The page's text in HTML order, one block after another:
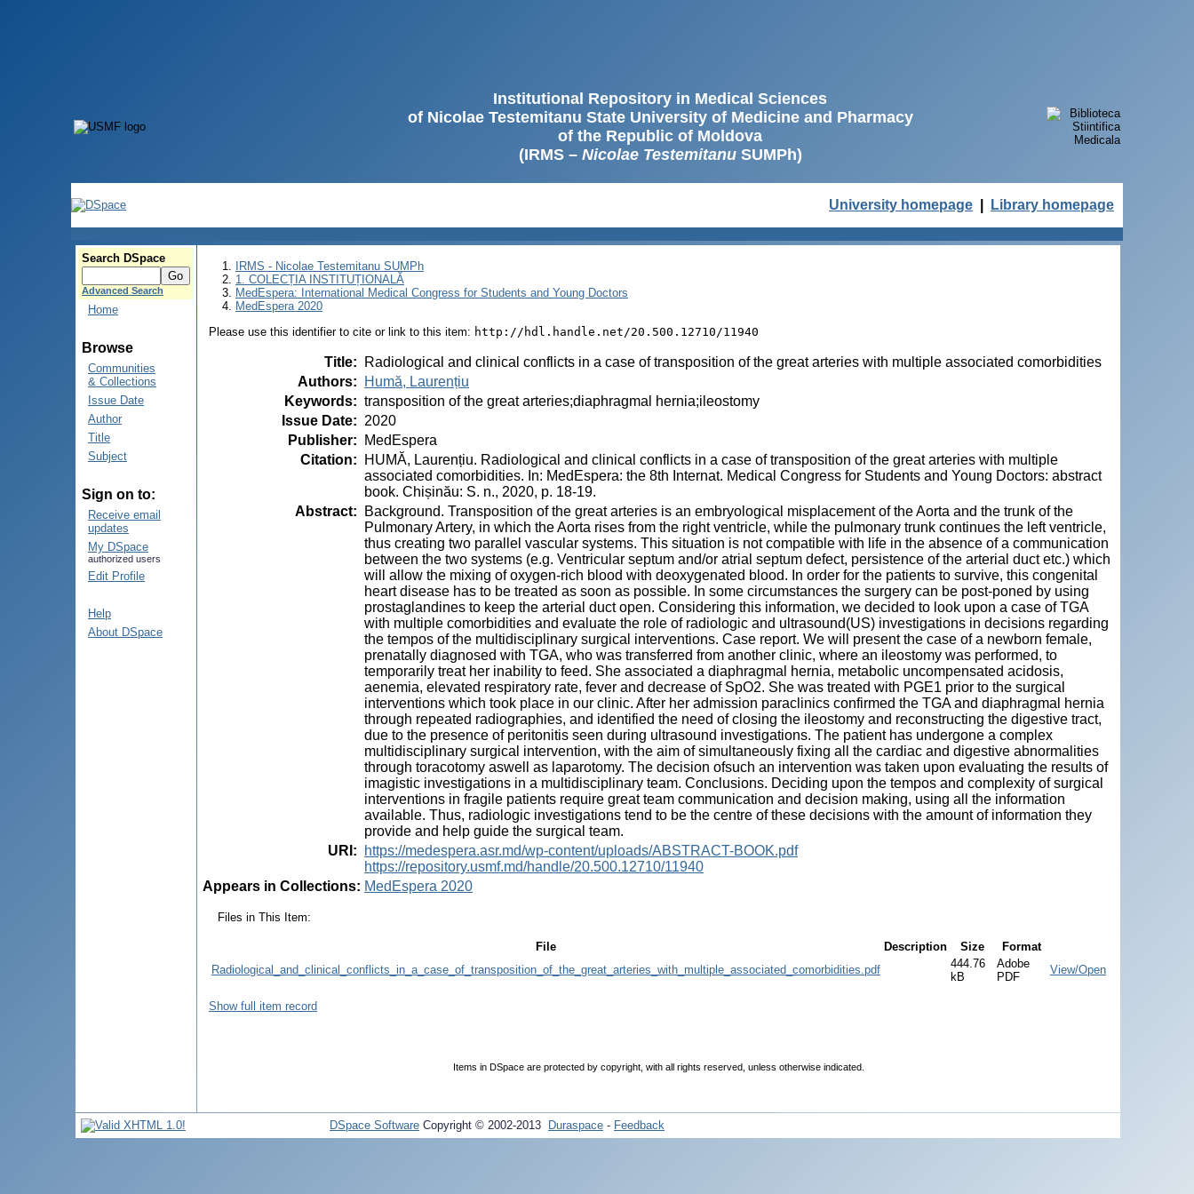
Institutional Repository in Medical Sciences
of Nicolae Testemitanu State University of Medicine and Pharmacy
of the Republic of Moldova
(IRMS – Nicolae TestemitanuSUMPh)
University homepage Library homepage
Search DSpace
Advanced Search
Home
Browse
Communities
& Collections
Issue Date
Author
Title
Subject
Sign on to:
Receive email
updates
My DSpace
authorized users
Edit Profile
Help
About DSpace
IRMS - Nicolae Testemitanu SUMPh
1. COLECȚIA INSTITUȚIONALĂ
MedEspera: International Medical Congress for Students and Young Doctors
MedEspera 2020
Please use this identifier to cite or link to this item: http://hdl.handle.net/20.500.12710/11940
Title:
Radiological and clinical conflicts in a case of transposition of the great arteries with multiple associated comorbidities
Authors:
Humă, Laurențiu
Keywords: transposition of the great arteries;diaphragmal hernia;ileostomy
Issue Date: 2020
Publisher:
MedEspera
Citation:
HUMĂ, Laurențiu. Radiological and clinical conflicts in a case of transposition of the great arteries with multiple
associated comorbidities. In: MedEspera: the 8th Internat. Medical Congress for Students and Young Doctors: abstract
book. Chișinău: S. n., 2020, p. 18-19.
Abstract:
Background. Transposition of the great arteries is an embryological misplacement of the Aorta and the trunk of the
Pulmonary Artery, in which the Aorta rises from the right ventricle, while the pulmonary trunk continues the left ventricle,
thus creating two parallel vascular systems. This situation is not compatible with life in the absence of a communication
between the two systems (e.g. Ventricular septum and/or atrial septum defect, persistence of the arterial duct etc.) which
will allow the mixing of oxygen-rich blood with deoxygenated blood. In order for the patients to survive, this congenital
heart disease has to be treated as soon as possible. In some circumstances the surgery can be post-poned by using
prostaglandines to keep the arterial duct open. Considering this information, we decided to look upon a case of TGA
with multiple comorbidities and evaluate the role of radiologic and ultrasound(US) investigations in decisions regarding
the tempos of the multidisciplinary surgical interventions. Case report. We will present the case of a newborn female,
prenatally diagnosed with TGA, who was transferred from another clinic, where an ileostomy was performed, to
temporarily treat her inability to feed. She associated a diaphragmal hernia, metabolic uncompensated acidosis,
aenemia, elevated respiratory rate, fever and decrease of SpO2. She was treated with PGE1 prior to the surgical
interventions which took place in our clinic. After her admission paraclinics confirmed the TGA and diaphragmal hernia
through repeated radiographies, and identified the need of closing the ileostomy and reconstructing the digestive tract,
due to the presence of peritonitis seen during ultrasound investigations. The patient has undergone a complex
multidisciplinary surgical intervention, with the aim of simultaneously fixing all the cardiac and digestive abnormalities
through toracotomy aswell as laparotomy. The decision ofsuch an intervention was taken upon evaluating the results of
imagistic investigations in a multidisciplinary team. Conclusions. Deciding upon the tempos and complexity of surgical
interventions in fragile patients require great team communication and decision making, using all the information
available. Thus, radiologic investigations tend to be the centre of these decisions with the amount of information they
provide and help guide the surgical team.
URI :
https://medespera.asr.md/wp-content/uploads/ABSTRACT-BOOK.pdf
https://repository.usmf.md/handle/20.500.12710/11940
Appears in Collections: MedEspera 2020
Files in This Item:
File Description Size
Format
Radiological_and_clinical_conflicts_in_a_case_of_transposition_of_the_great_arteries_with_multiple_associated_comorbidities.pdf
444.76
kB
Adobe
PDF
View/Open
Show full item record
Items in DSpace are protected by copyright, with all rights reserved, unless otherwise indicated.
DSpace Software Copyright © 2002-2013 Duraspace - Feedback